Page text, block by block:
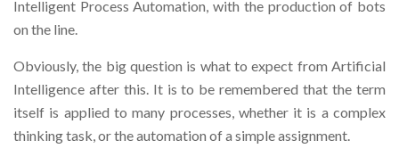
Intelligent Process Automation, with the production of bots
on the line.
Obviously, the big question is what to expect from Artificial
Intelligence after this. It is to be remembered that the term
itself is applied to many processes, whether it is a complex
thinking task, or the automation of a simple assignment.